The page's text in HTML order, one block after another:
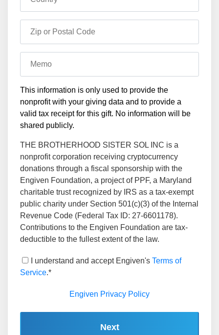
Zip or Postal Code
Memo
This information is only used to provide the
nonprofit with your giving data and to provide a
valid tax receipt for this gift. No information will be
shared publicly.
THE BROTHERHOOD SISTER SOL INC is a
nonprofit corporation receiving cryptocurrency
donations through a fiscal sponsorship with the
Engiven Foundation, a project of PPF, a Maryland
charitable trust recognized by IRS as a tax-exempt
public charity under Section 501(c)(3) of the Internal
Revenue Code (Federal Tax ID: 27-6601178).
Contributions to the Engiven Foundation are tax-
deductible to the fullest extent of the law.
I understand and accept Engiven's Terms of
Service.*
Engiven Privacy Policy
Next